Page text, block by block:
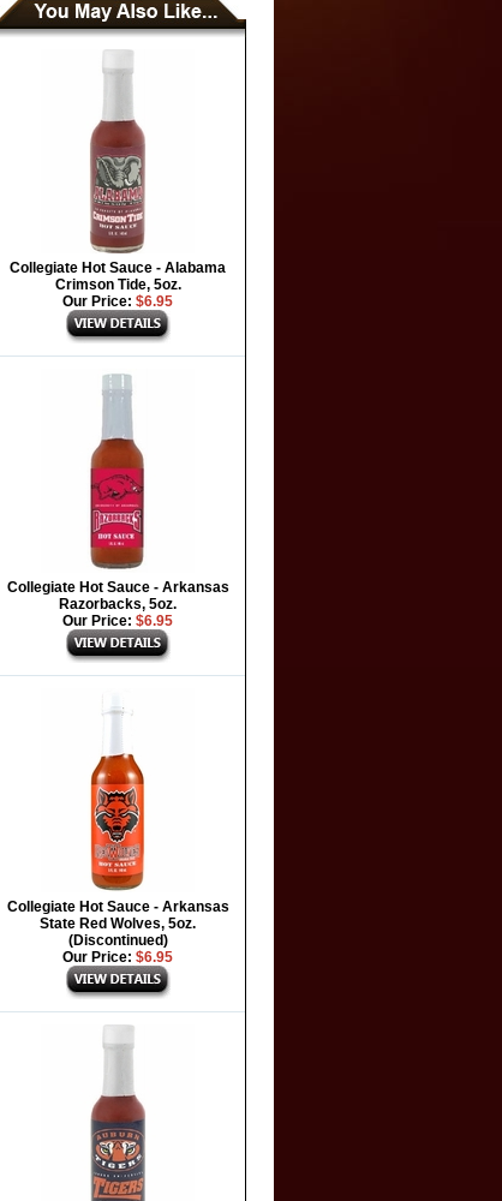
Collegiate Hot Sauce - Alabama
Crimson Tide, 5oz.
Our Price: $6.95
Collegiate Hot Sauce - Arkansas
Razorbacks, 5oz.
Our Price: $6.95
Collegiate Hot Sauce - Arkansas
State Red Wolves, 5oz.
(Discontinued)
Our Price: $6.95